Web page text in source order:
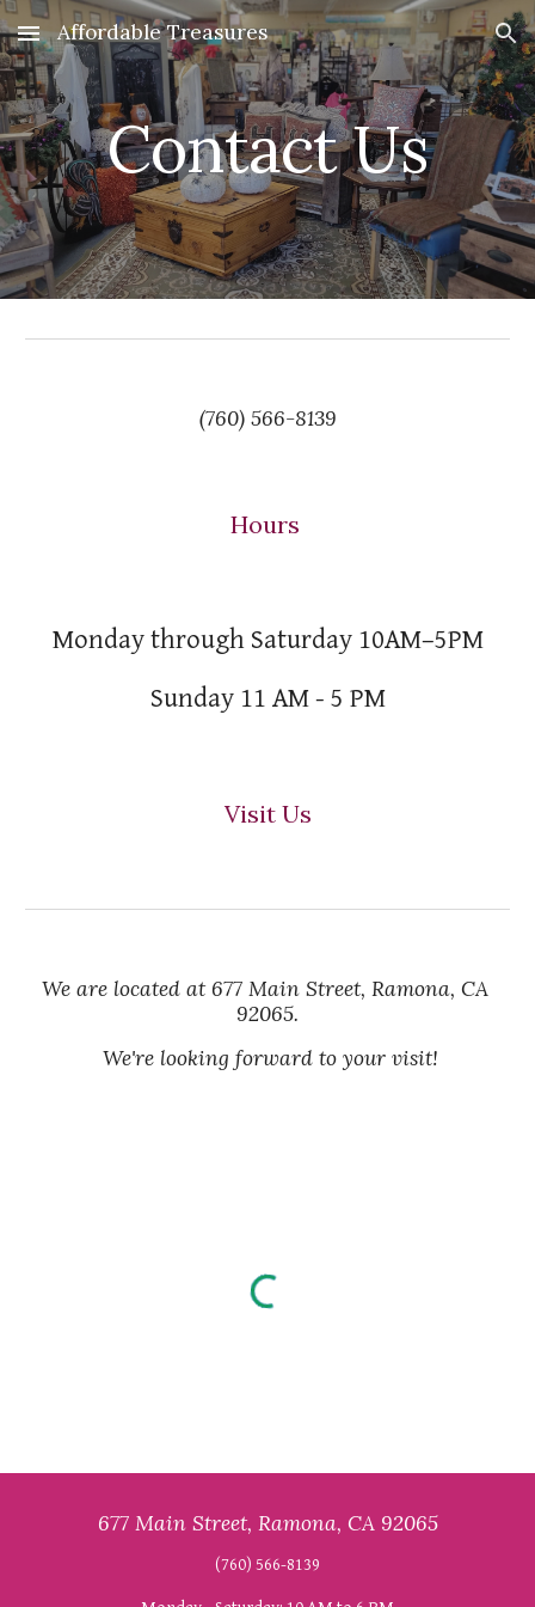
Skip to main content Skip to navigation
Affordable Treasures
Contact Us
(760) 566-8139
Hours
Monday through Saturday 10AM–5PM
Sunday 11 AM - 5 PM
Visit Us
We are located at 677 Main Street, Ramona, CA
92065.
We're looking forward to your visit!
677 Main Street, Ramona, CA 92065
(760) 566-8139